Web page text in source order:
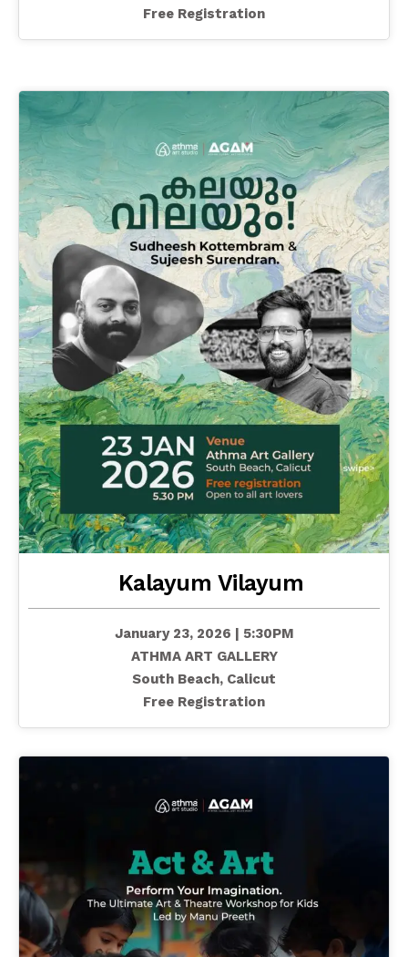
Free Registration
Kalayum Vilayum
January 23, 2026 | 5:30PM
ATHMA ART GALLERY
South Beach, Calicut
Free Registration